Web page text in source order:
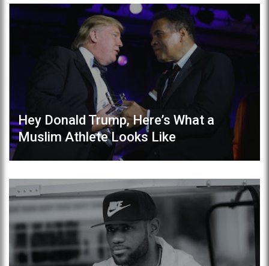
Hey Donald Trump, Here’s What a
Muslim Athlete Looks Like